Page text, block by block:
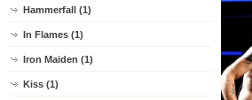
Hammerfall (1)
In Flames (1)
Iron Maiden (1)
Kiss (1)